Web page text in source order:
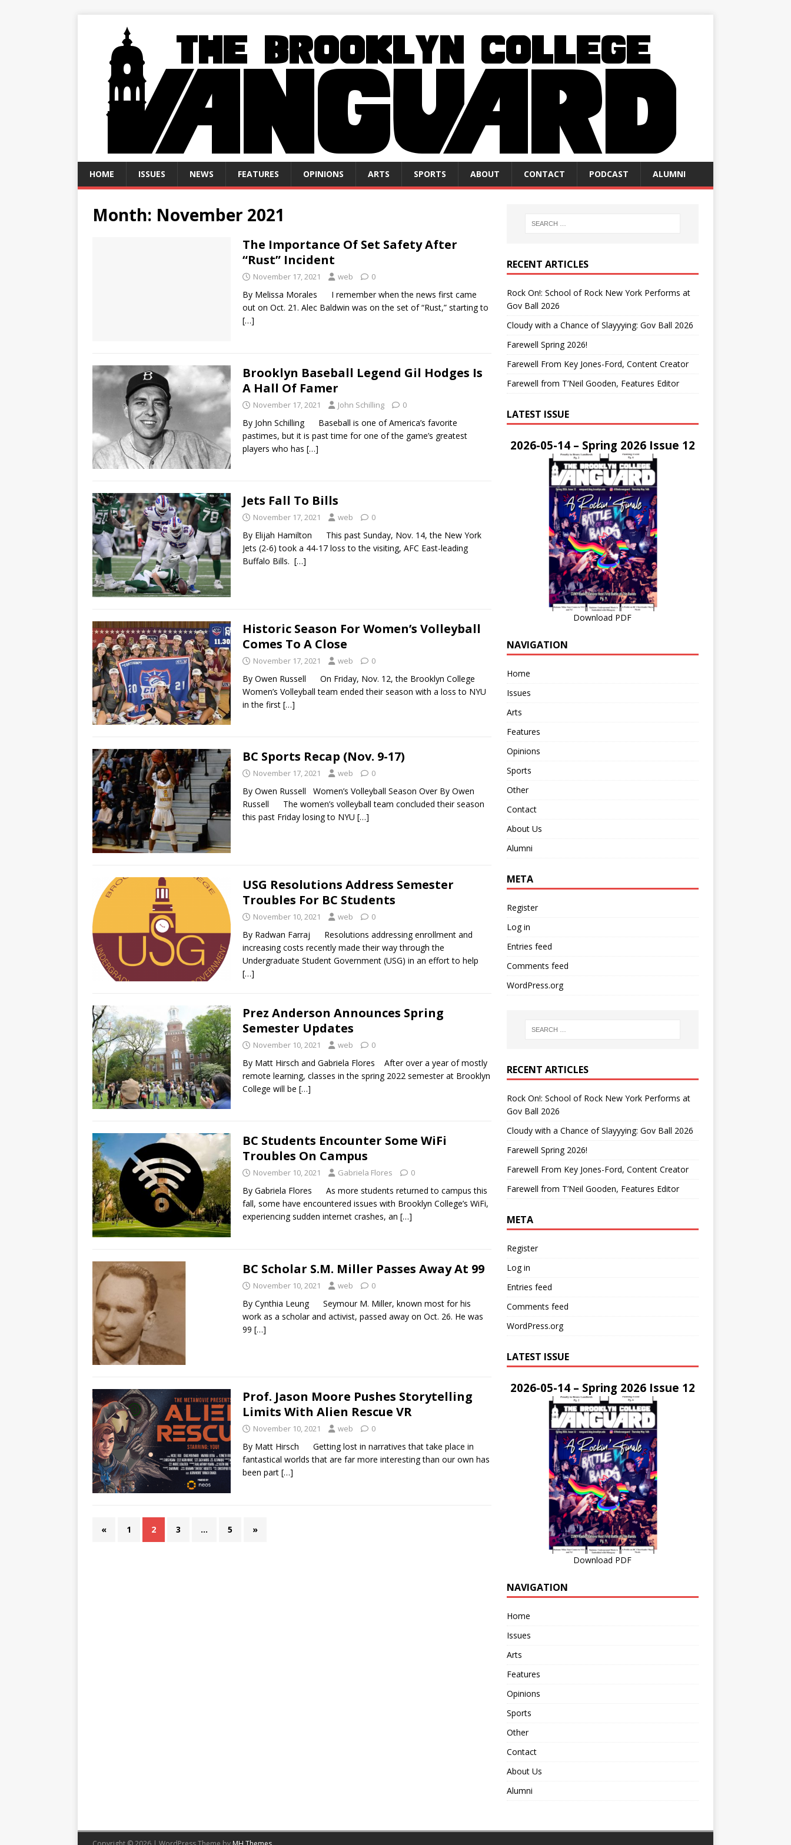
HOME ISSUES NEWS FEATURES OPINIONS ARTS SPORTS ABOUT CONTACT PODCAST ALUMNI
Month: November 2021
The Importance Of Set Safety After
“Rust” Incident
November 17, 2021 web 0
By Melissa Morales I remember when the news first came
out on Oct. 21. Alec Baldwin was on the set of “Rust,” starting to
[…]
Brooklyn Baseball Legend Gil Hodges Is
A Hall Of Famer
November 17, 2021 John Schilling 0
By John Schilling Baseball is one of America’s favorite
pastimes, but it is past time for one of the game’s greatest
players who has […]
Jets Fall To Bills
November 17, 2021 web 0
By Elijah Hamilton This past Sunday, Nov. 14, the New York
Jets (2-6) took a 44-17 loss to the visiting, AFC East-leading
Buffalo Bills. […]
Historic Season For Women’s Volleyball
Comes To A Close
November 17, 2021 web 0
By Owen Russell On Friday, Nov. 12, the Brooklyn College
Women’s Volleyball team ended their season with a loss to NYU
in the first […]
BC Sports Recap (Nov. 9-17)
November 17, 2021 web 0
By Owen Russell Women’s Volleyball Season Over By Owen
Russell The women’s volleyball team concluded their season
this past Friday losing to NYU […]
USG Resolutions Address Semester
Troubles For BC Students
November 10, 2021 web 0
By Radwan Farraj Resolutions addressing enrollment and
increasing costs recently made their way through the
Undergraduate Student Government (USG) in an effort to help
[…]
Prez Anderson Announces Spring
Semester Updates
November 10, 2021 web 0
By Matt Hirsch and Gabriela Flores After over a year of mostly
remote learning, classes in the spring 2022 semester at Brooklyn
College will be […]
BC Students Encounter Some WiFi
Troubles On Campus
November 10, 2021 Gabriela Flores 0
By Gabriela Flores As more students returned to campus this
fall, some have encountered issues with Brooklyn College’s WiFi,
experiencing sudden internet crashes, an […]
BC Scholar S.M. Miller Passes Away At 99
November 10, 2021 web 0
By Cynthia Leung Seymour M. Miller, known most for his
work as a scholar and activist, passed away on Oct. 26. He was
99 […]
Prof. Jason Moore Pushes Storytelling
Limits With Alien Rescue VR
November 10, 2021 web 0
By Matt Hirsch Getting lost in narratives that take place in
fantastical worlds that are far more interesting than our own has
been part […]
« 1 2 3 … 5 »
RECENT ARTICLES
Rock On!: School of Rock New York Performs at
Gov Ball 2026
Cloudy with a Chance of Slayyying: Gov Ball 2026
Farewell Spring 2026!
Farewell From Key Jones-Ford, Content Creator
Farewell from T’Neil Gooden, Features Editor
LATEST ISSUE
2026-05-14 – Spring 2026 Issue 12
Download PDF
NAVIGATION
Home
Issues
Arts
Features
Opinions
Sports
Other
Contact
About Us
Alumni
META
Register
Log in
Entries feed
Comments feed
WordPress.org
RECENT ARTICLES
Rock On!: School of Rock New York Performs at
Gov Ball 2026
Cloudy with a Chance of Slayyying: Gov Ball 2026
Farewell Spring 2026!
Farewell From Key Jones-Ford, Content Creator
Farewell from T’Neil Gooden, Features Editor
META
Register
Log in
Entries feed
Comments feed
WordPress.org
LATEST ISSUE
2026-05-14 – Spring 2026 Issue 12
Download PDF
NAVIGATION
Home
Issues
Arts
Features
Opinions
Sports
Other
Contact
About Us
Alumni